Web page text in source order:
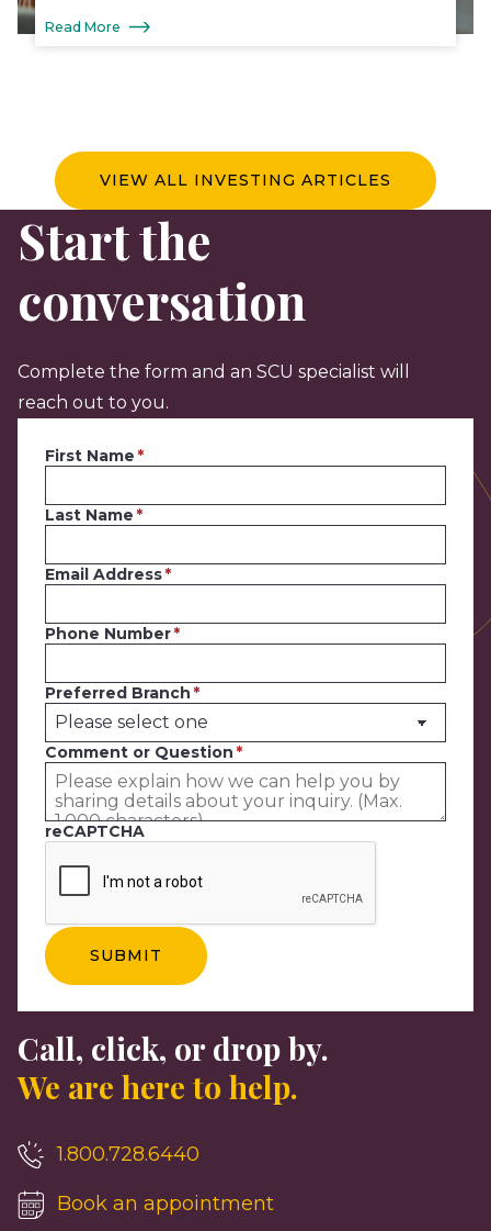
Read More
VIEW ALL INVESTING ARTICLES
Start the
conversation
Complete the form and an SCU specialist will
reach out to you.
First Name
Last Name
Email Address
Phone Number
Preferred Branch
Comment or Question
reCAPTCHA
Call, click, or drop by.
We are here to help.
1.800.728.6440
Book an appointment